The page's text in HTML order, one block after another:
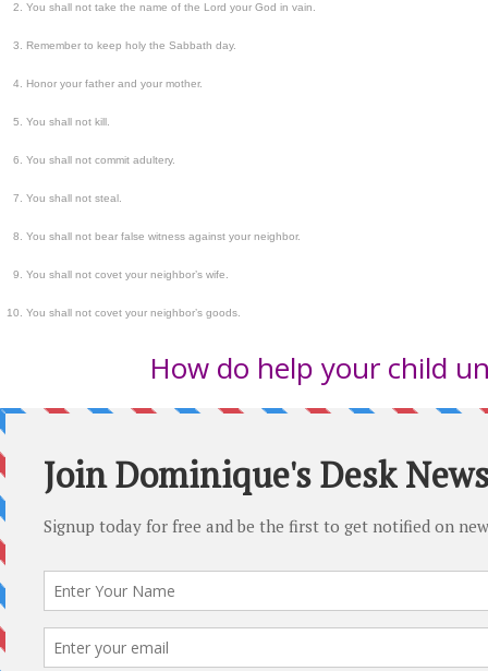
You shall not take the name of the Lord your God in vain.
Remember to keep holy the Sabbath day.
Honor your father and your mother.
You shall not kill.
You shall not commit adultery.
You shall not steal.
You shall not bear false witness against your neighbor.
You shall not covet your neighbor’s wife.
You shall not covet your neighbor’s goods.
How do help your child